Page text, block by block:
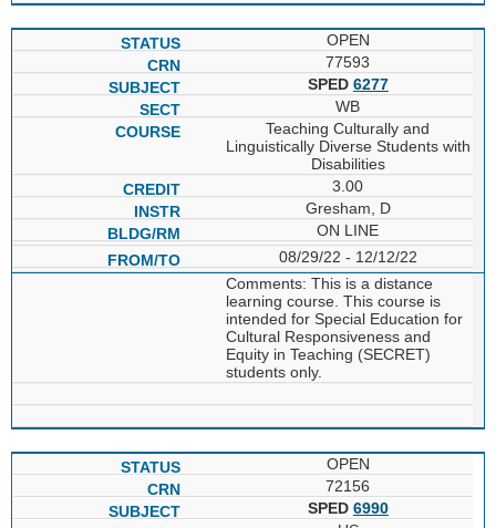
OPEN
77593
SPED 6277
WB
Teaching Culturally and
Linguistically Diverse Students with
Disabilities
3.00
Gresham, D
ON LINE
08/29/22 - 12/12/22
Comments: This is a distance
learning course. This course is
intended for Special Education for
Cultural Responsiveness and
Equity in Teaching (SECRET)
students only.
OPEN
72156
SPED 6990